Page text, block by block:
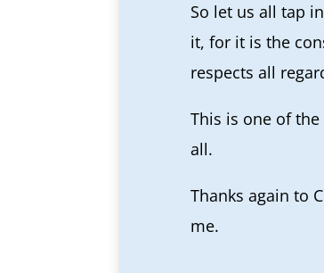
So let us all tap
it, for it is the
respects all
This is one of
all.
Thanks again to
me.